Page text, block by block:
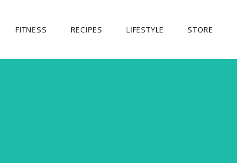
FITNESS RECIPES LIFESTYLE STORE